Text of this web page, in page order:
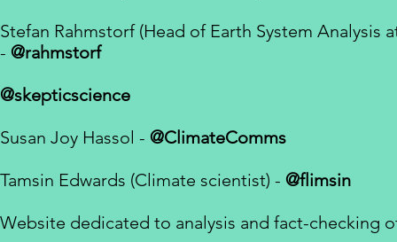
Stefan Rahmstorf (Head of Earth System
- @rahmstorf
@skepticscience
Susan Joy Hassol - @ClimateComms
Tamsin Edwards (Climate scientist) - @flimsin
Website dedicated to analysis and fact-checking